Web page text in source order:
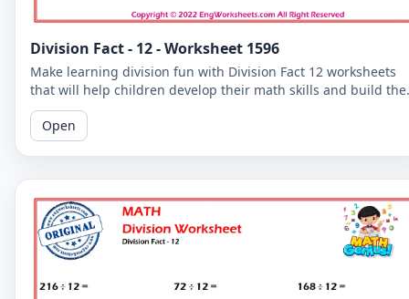
Division Fact - 12 - Worksheet 1596
Make learning division fun with Division Fact 12 worksheets
that will help children develop their math skills and build
confidence.
Open